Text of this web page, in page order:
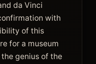
da Vinci
with
of this
for a museum
genius of the